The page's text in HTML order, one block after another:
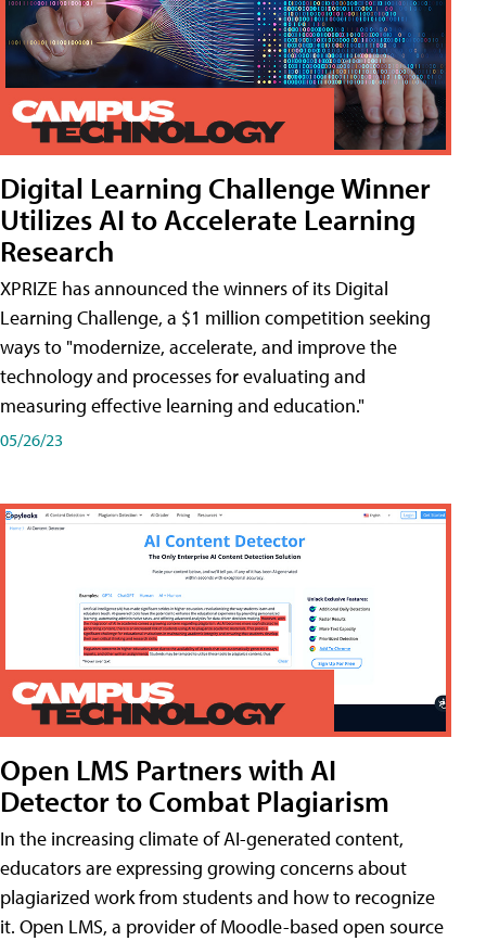
Digital Learning Challenge Winner
Utilizes AI to Accelerate Learning
Research
XPRIZE has announced the winners of its Digital
Learning Challenge, a $1 million competition seeking
ways to "modernize, accelerate, and improve the
technology and processes for evaluating and
measuring effective learning and education."
05/26/23
Open LMS Partners with AI
Detector to Combat Plagiarism
In the increasing climate of AI-generated content,
educators are expressing growing concerns about
plagiarized work from students and how to recognize
it. Open LMS, a provider of Moodle-based open source